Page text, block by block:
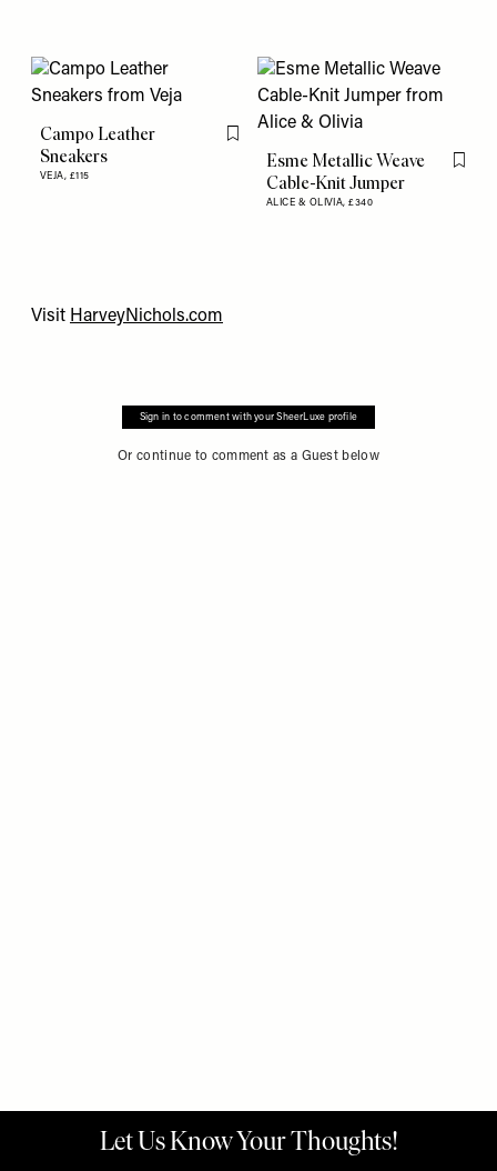
Campo Leather
Sneakers
VEJA, £115
Flag this item
Esme Metallic Weave
Cable-Knit Jumper
ALICE & OLIVIA,£340
Flag
Visit HarveyNichols.com
Sign in to comment with your SheerLuxe profile
Or continue to comment as a Guest below